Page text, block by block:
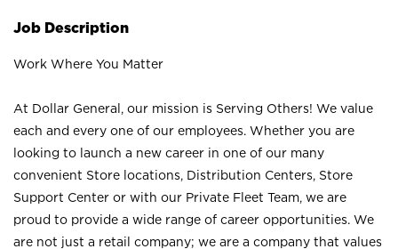
Job Description
Work Where You Matter
At Dollar General, our mission is Serving Others! We value
each and every one of our employees. Whether you are
looking to launch a new career in one of our many
convenient Store locations, Distribution Centers, Store
Support Center or with our Private Fleet Team, we are
proud to provide a wide range of career opportunities. We
are not just a retail company; we are a company that values